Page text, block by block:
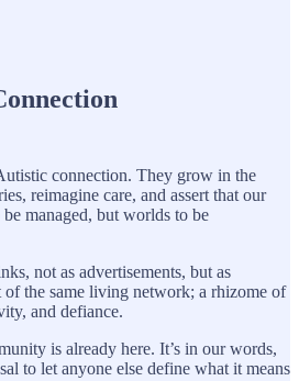
connection. They grow in the
reimagine care, and assert that our
managed, but worlds to be
not as advertisements, but as
of the same living network; a rhizome of
and defiance.
is already here. It’s in our words,
to let anyone else define what it means